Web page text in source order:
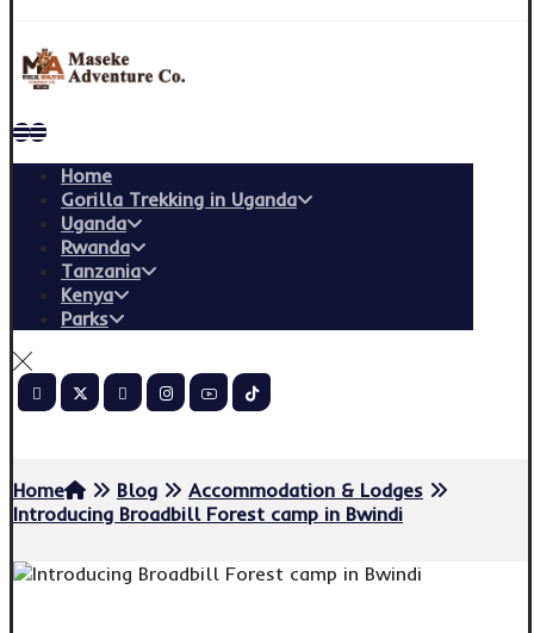
Home
Gorilla Trekking in Uganda
Uganda
Rwanda
Tanzania
Kenya
Parks
Home Blog
Accommodation & Lodges
Introducing Broadbill Forest camp in Bwindi